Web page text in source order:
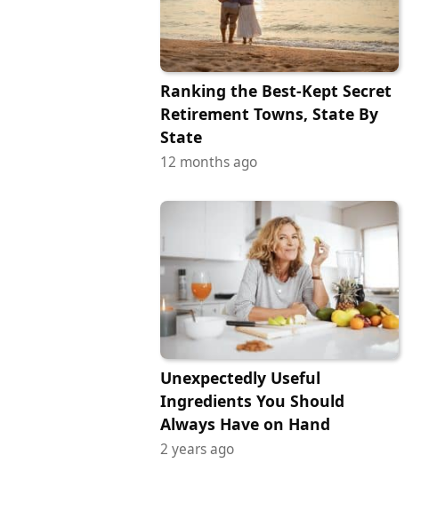
Ranking the Best-Kept Secret
Retirement Towns, State By
State
12 months ago
Unexpectedly Useful
Ingredients You Should
Always Have on Hand
2 years ago